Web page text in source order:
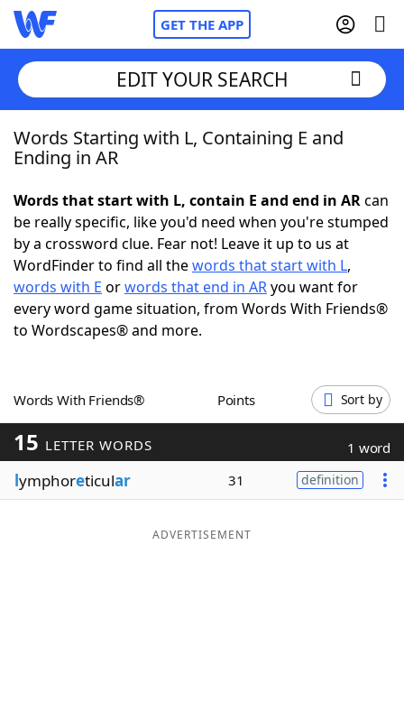
GET THE APP
Home
NYT Crossplay Cheat
ScrabbleHelpers
Today's NYT GamesHints & Answers
Blog
EDIT YOUR SEARCH
Words Starting with L, Containing E and
Ending in AR
Words that start with L, contain E and end in ARcan
be really specific, like you'd need when you're stumped
by a crossword clue. Fear not! Leave it up to us at
WordFinder to find all thewords that start with L,
words with E orwords that end in ARyou want for
every word game situation, from Words With Friends®
to Wordscapes® and more.
Words With Friends® Points Sort by
15 LETTER WORDS 1 word
lymphoreticular 31 definition
ADVERTISEMENT